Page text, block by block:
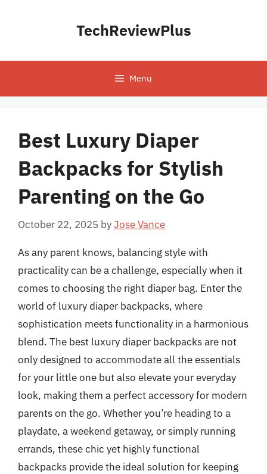
TechReviewPlus
Menu
Best Luxury Diaper
Backpacks for Stylish
Parenting on the Go
October 22, 2025 byJose Vance
As any parent knows, balancing style with
practicality can be a challenge, especially when it
comes to choosing the right diaper bag. Enter the
world of luxury diaper backpacks, where
sophistication meets functionality in a harmonious
blend. The best luxury diaper backpacks are not
only designed to accommodate all the essentials
for your little one but also elevate your everyday
look, making them a perfect accessory for modern
parents on the go. Whether you’re heading to a
playdate, a weekend getaway, or simply running
errands, these chic yet highly functional
backpacks provide the ideal solution for keeping